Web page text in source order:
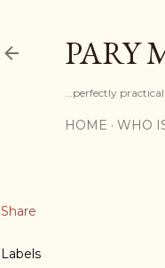
PARY
...perfectly
HOME WHO
Share
Labels